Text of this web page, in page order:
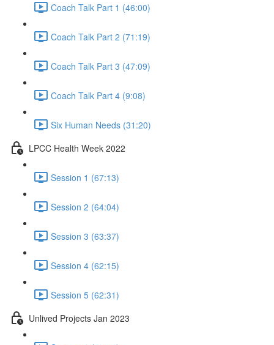
Coach Talk Part 1 (46:00)
Coach Talk Part 2 (71:19)
Coach Talk Part 3 (47:09)
Coach Talk Part 4 (9:08)
Six Human Needs (31:20)
LPCC Health Week 2022
Session 1 (67:13)
Session 2 (64:04)
Session 3 (63:37)
Session 4 (62:15)
Session 5 (62:31)
Unlived Projects Jan 2023